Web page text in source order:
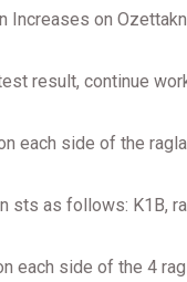
Increases on
result, continue
each side of the
sts as follows: K1B,
each side of the 4